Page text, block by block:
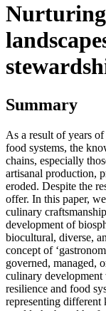
Summary
As a result of years
food systems, the
chains, especially
artisanal production,
eroded. Despite the
offer. In this paper,
culinary
development of
biocultural, diverse,
concept of
governed, managed,
culinary development
resilience and food
representing different